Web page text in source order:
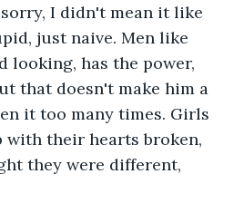
I didn't mean it like
just naive. Men like
looking, has the power,
that doesn't make him a
it too many times. Girls
with their hearts broken,
they were different,